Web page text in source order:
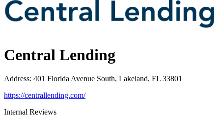
Central Lending
Address: 401 Florida Avenue South, Lakeland, FL 33801
https://centrallending.com/
Internal Reviews